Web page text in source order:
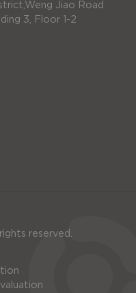
Jiao Road
3, Floor 1-2
reserved.